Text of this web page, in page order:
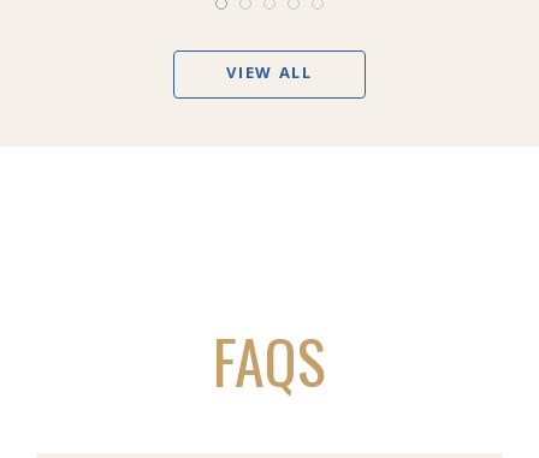
VIEW ALL
FAQS